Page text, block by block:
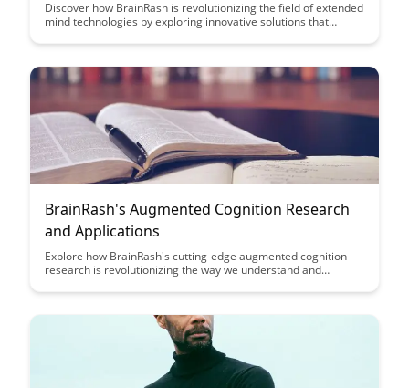
Discover how BrainRash is revolutionizing the field of extended
mind technologies by exploring innovative solutions that
technology. Uncover the limitless possibilities of enhancing
potential with BrainRash's groundbreaking approach.
BrainRash's Augmented Cognition Research
and Applications
Explore how BrainRash's cutting-edge augmented cognition
research is revolutionizing the way we understand and
applications and potential impact of this innovative technology